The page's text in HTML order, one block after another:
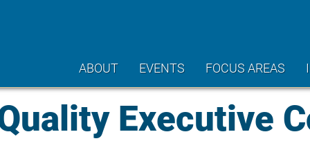
ABOUT EVENTS FOCUS AREAS
Executive